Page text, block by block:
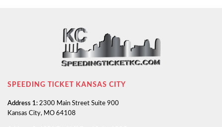
SPEEDING TICKET KANSAS CITY
Address 1: 2300 Main Street Suite 900
Kansas City, MO 64108